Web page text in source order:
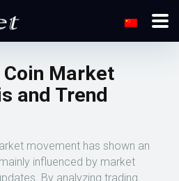
Market
and Trend
movement has shown an
influenced by market
By analyzing trading